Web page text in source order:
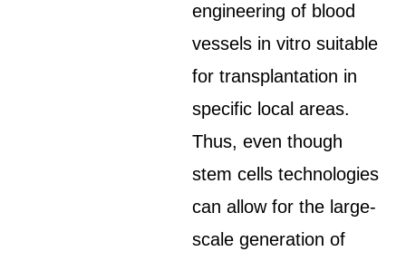
engineering of blood
vessels in vitro suitable
for transplantation in
specific local areas.
Thus, even though
stem cells technologies
can allow for the large-
scale generation of